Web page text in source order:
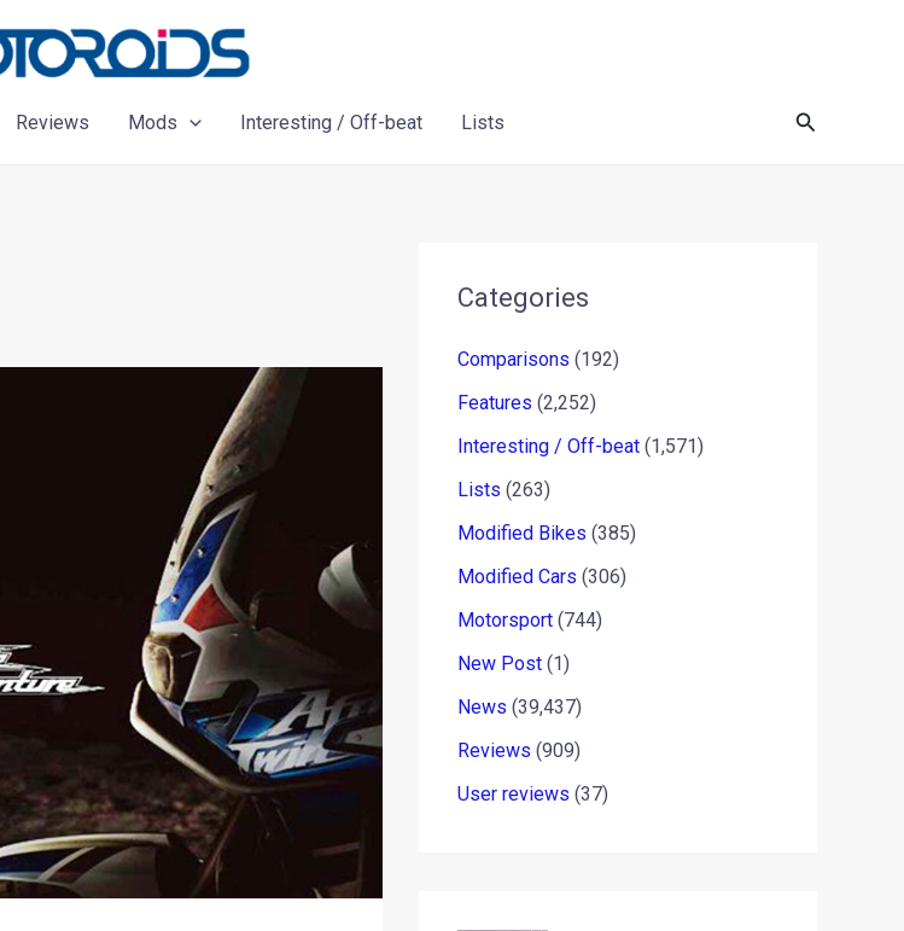
Reviews Mods Interesting / Off-beat Lists Search
Categories
Comparisons (192)
Features (2,252)
Interesting / Off-beat (1,571)
Lists (263)
Modified Bikes (385)
Modified Cars (306)
Motorsport (744)
New Post (1)
News (39,437)
Reviews (909)
User reviews (37)